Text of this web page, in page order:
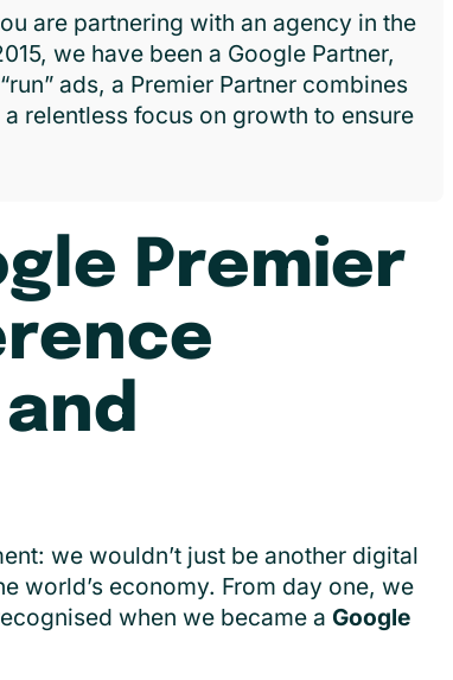
are partnering with an agency in the
we have been a Google Partner,
ads, a Premier Partner combines
relentless focus on growth to ensure
Premier
we wouldn’t just be another digital
world’s economy. From day one, we
when we became a Google